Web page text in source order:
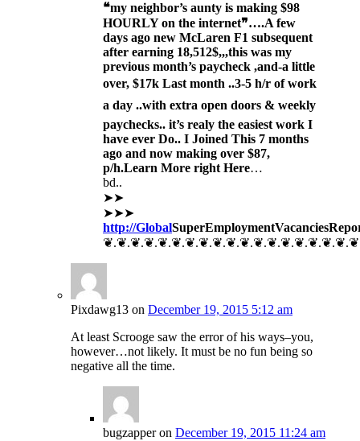
❝my neighbor’s aunty is making $98
HOURLY on the internet❞….A few
days ago new McLaren F1 subsequent
after earning 18,512$,,,this was my
previous month’s paycheck ,and-a little
over, $17k Last month ..3-5 h/r of work
a day ..with extra open doors & weekly
paychecks.. it’s realy the easiest work I
have ever Do.. I Joined This 7 months
ago and now making over $87,
p/h.Learn More right Here…
bd..
➤➤
➤➤➤
http://GlobalSuperEmployment
Pixdawg13 on December 19, 2015 5:12 am
At least Scrooge saw the error of his ways–you,
however…not likely. It must be no fun being so
negative all the time.
bugzapperon December 19, 2015 11:24 am